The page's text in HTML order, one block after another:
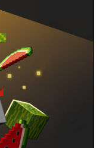
to
Oil, The Leave-
and The
with each
measurable
Augustinus
the ideal
the same
transformed
category.